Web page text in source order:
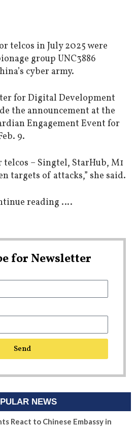
telcos in July 2025 were
group UNC3886
cyber army.
for Digital Development
the announcement at the
Engagement Event for
9.
– Singtel, StarHub, M1
targets of attacks,” she said.
reading ….
for Newsletter
Send
NEWS
React to Chinese Embassy in